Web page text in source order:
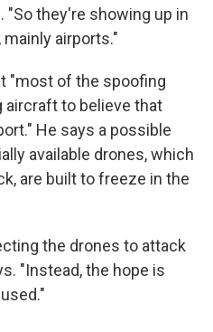
"So they're showing up in
airports."
"most of the spoofing
aircraft to believe that
He says a possible
available drones,which
are built to freeze in the
the drones to attack
"Instead, the hope is